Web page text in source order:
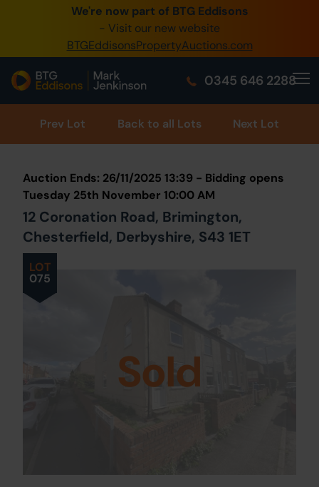
We're now part of BTG Eddisons
- Visit our new website
BTGEddisonsPropertyAuctions.com
0345 646 2288
0345 505 1200
Create Account / Login
Home
Buy Property
Our Online Auctions
About Us
Prev Lot Back to all Lots Next Lot
LOT
075
Auction Ends: 26/11/2025 13:39 - Bidding opens
Tuesday 25th November 10:00 AM
12 Coronation Road, Brimington,
Chesterfield, Derbyshire, S43 1ET
Sold